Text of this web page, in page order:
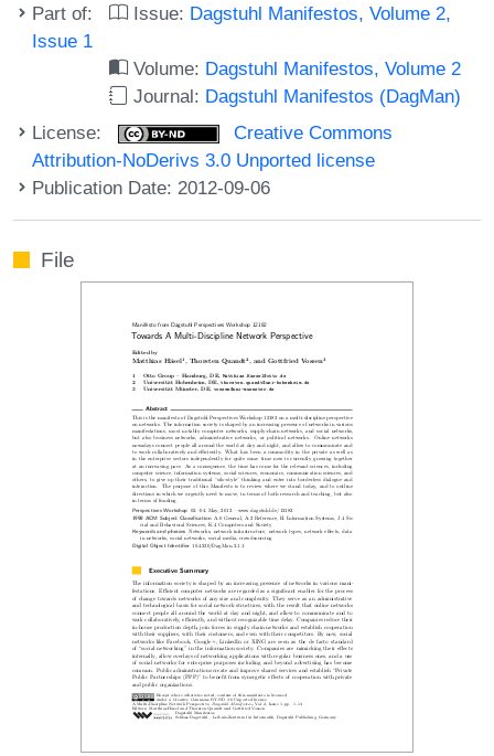
Part of: Issue: Dagstuhl Manifestos, Volume 2,
Issue 1
Volume: Dagstuhl Manifestos, Volume 2
Journal: Dagstuhl Manifestos (DagMan)
License:
Creative Commons
Attribution-NoDerivs 3.0 Unported license
Publication Date: 2012-09-06
File